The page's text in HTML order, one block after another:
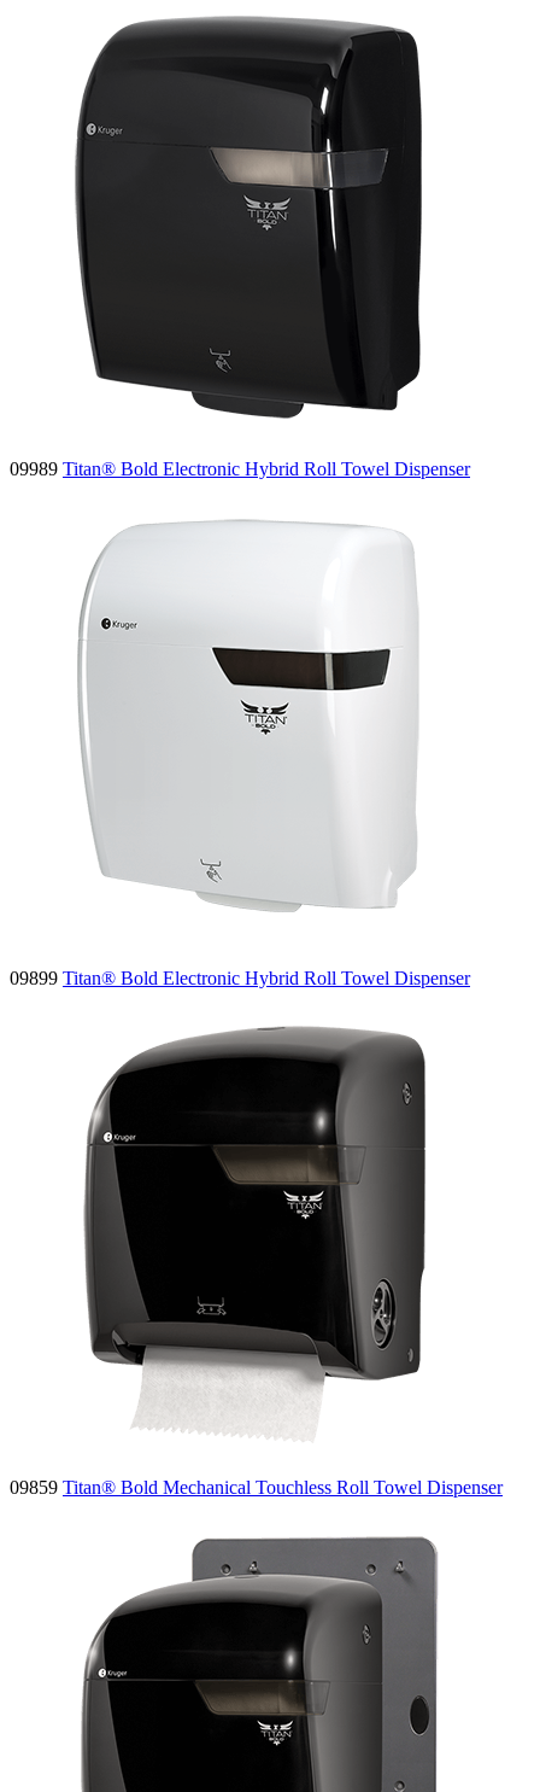
09989 Titan® Bold Electronic Hybrid Roll Towel Dispenser
09899 Titan® Bold Electronic Hybrid Roll Towel Dispenser
09859 Titan® Bold Mechanical Touchless Roll Towel Dispenser